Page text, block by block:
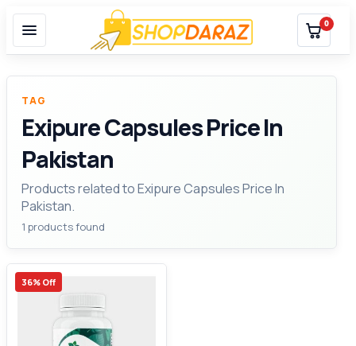
0
TAG
Exipure Capsules Price In
Pakistan
Products related to Exipure Capsules Price In
Pakistan.
1 products found
36% Off